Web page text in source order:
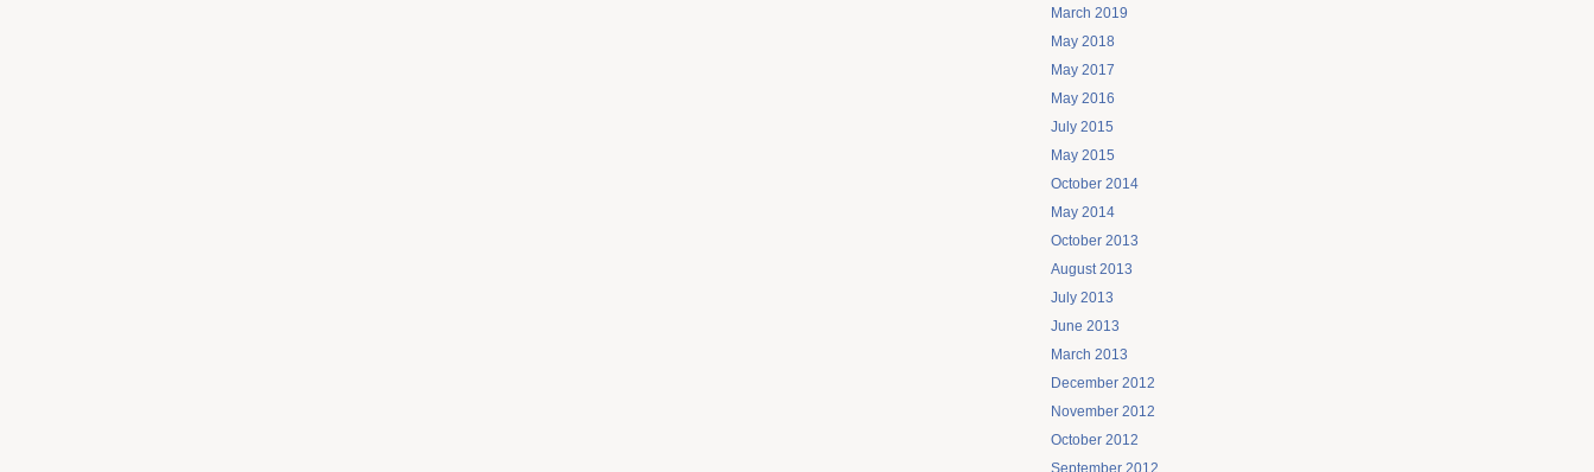
March 2019
May 2018
May 2017
May 2016
July 2015
May 2015
October 2014
May 2014
October 2013
August 2013
July 2013
June 2013
March 2013
December 2012
November 2012
October 2012
September 2012